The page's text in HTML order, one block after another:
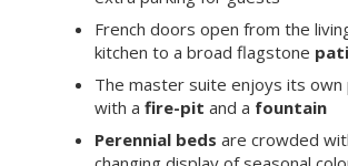
French doors open from the
kitchen to a broad flagstone
The master suite enjoys its
with a fire-pit and a fountain
Perennial beds are crowded